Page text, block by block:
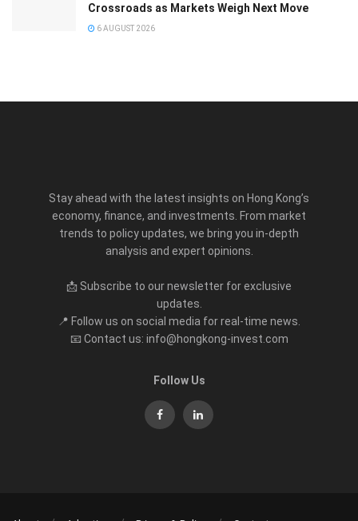
Crossroads as Markets Weigh Next Move
6 AUGUST 2026
Stay ahead with the latest insights on Hong Kong’s
economy, finance, and investments. From market
trends to policy updates, we bring you in-depth
analysis and expert opinions.
📩 Subscribe to our newsletter for exclusive
updates.
📍 Follow us on social media for real-time news.
📧 Contact us: info@hongkong-invest.com
Follow Us